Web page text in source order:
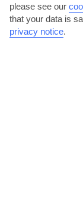
There’s a
Multi-storey malls
Read More
please see our
that your data is
privacy notice.